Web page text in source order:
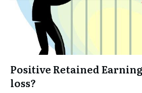
Positive Retained
loss?